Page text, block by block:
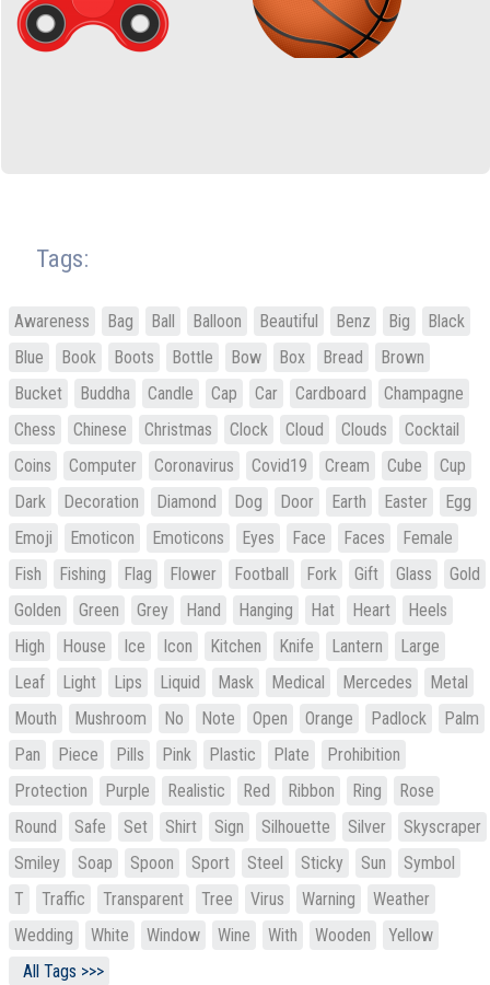
Tags:
Awareness Bag Ball Balloon Beautiful Benz Big
Black
Blue
Book Boots Bottle Bow Box Bread
Brown
Bucket
Buddha Candle Cap Car Cardboard
Champagne
Chess
Chinese Christmas Clock Cloud Clouds
Cocktail
Coins
Computer Coronavirus Covid19 Cream Cube
Cup
Dark
Decoration Diamond Dog Door Earth Easter
Egg
Emoji
Emoticon Emoticons Eyes Face Faces
Female
Fish
Fishing Flag Flower Football Fork Gift Glass
Gold
Golden
Green Grey Hand Hanging Hat Heart
Heels
High
House Ice Icon Kitchen Knife Lantern
Large
Leaf
Light Lips Liquid Mask Medical Mercedes
Metal
Mouth
Mushroom No Note Open Orange Padlock
Palm
Pan
Piece Pills Pink Plastic Plate
Prohibition
Protection
Purple Realistic Red Ribbon Ring
Rose
Round
Safe Set Shirt Sign Silhouette Silver
Skyscraper
Smiley
Soap Spoon Sport Steel Sticky Sun
Symbol
T
Traffic Transparent Tree Virus Warning
Weather
Wedding
White Window Wine With Wooden
Yellow
All Tags >>>